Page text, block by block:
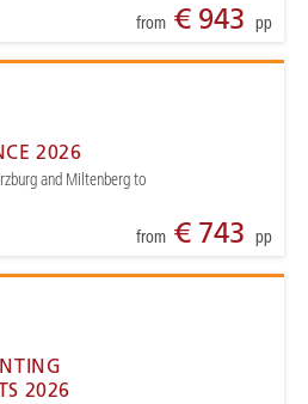
from€ 943 pp
2026
and Miltenberg to
from€ 743 pp
2026